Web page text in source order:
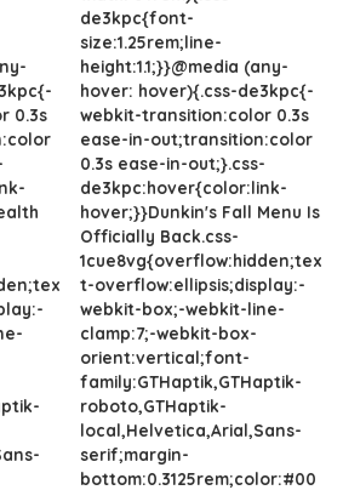
0.3s
de3kpc{font-
size:1.25rem;line-
height:1.1;}}@media (any-
hover: hover){.css-de3kpc{-
webkit-transition:color 0.3s
ease-in-out;transition:color
0.3s ease-in-out;}.css-
de3kpc:hover{color:link-
hover;}}Dunkin's Fall Menu Is
Officially Back.css-
1cue8vg{overflow:hidden;tex
t-overflow:ellipsis;display:-
webkit-box;-webkit-line-
clamp:7;-webkit-box-
orient:vertical;font-
family:GTHaptik,GTHaptik-
roboto,GTHaptik-
local,Helvetica,Arial,Sans-
serif;margin-
bottom:0.3125rem;color:#00